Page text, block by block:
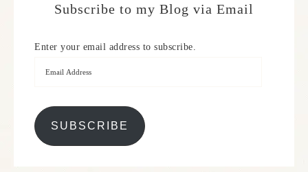
Subscribe to my Blog via Email
Enter your email address to subscribe.
SUBSCRIBE